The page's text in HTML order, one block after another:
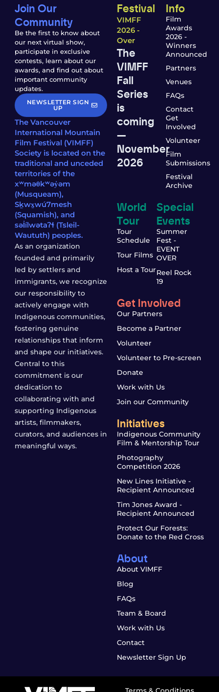
Join Our
Community
Be the first to know about
our next virtual show,
participate in exclusive
contests, learn about our
awards, and find out about
important community
updates.
NEWSLETTER SIGN
UP
The Vancouver
International Mountain
Film Festival (VIMFF)
Society is located on the
traditional and unceded
territories of the
xʷməθkʷəy̓əm
(Musqueam),
Sḵwx̱wú7mesh
(Squamish), and
səl̓ílwətaʔɬ (Tsleil-
Waututh) peoples.
As an organization
founded and primarily
led by settlers and
immigrants, we recognize
our responsibility to
actively engage with
Indigenous communities,
fostering genuine
relationships that inform
and shape our initiatives.
Central to this
commitment is our
dedication to
collaborating with and
supporting Indigenous
artists, filmmakers,
curators, and audiences in
meaningful ways.
Festival
VIMFF
2026 -
Over
The
VIMFF
Fall
Series
is
coming
—
November
2026
Info
Film
Awards
2026 -
Winners
Announced
Partners
Venues
FAQs
Contact
Get
Involved
Volunteer
Film
Submissions
Festival
Archive
World
Tour
Tour
Schedule
Tour Films
Host a Tour
Special
Events
Summer
Fest -
EVENT
OVER
Reel Rock
19
Get Involved
Our Partners
Become a Partner
Volunteer
Volunteer to Pre-screen
Donate
Work with Us
Join our Community
Initiatives
Indigenous Community
Film & Mentorship Tour
Photography
Competition 2026
New Lines Initiative -
Recipient Announced
Tim Jones Award -
Recipient Announced
Protect Our Forests:
Donate to the Red Cross
About
About VIMFF
Blog
FAQs
Team & Board
Work with Us
Contact
Newsletter Sign Up